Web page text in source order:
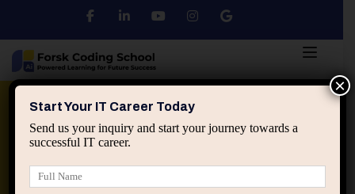
Python DSA
Start Your IT Career Today
Send us your inquiry and start your journey towards a
successful IT career.
×